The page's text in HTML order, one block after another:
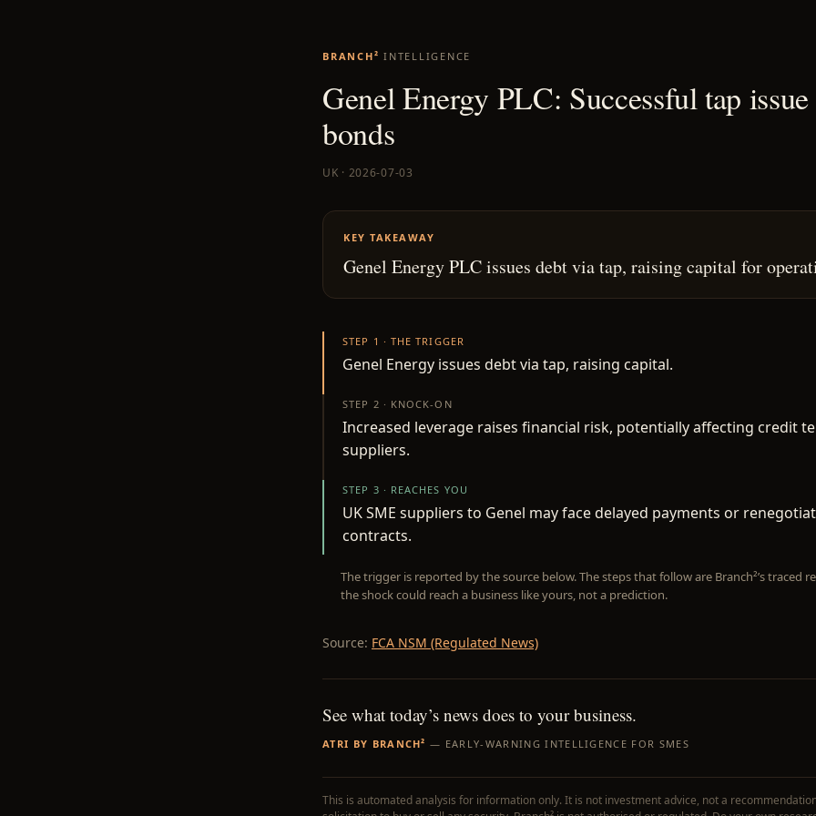
BRANCH² INTELLIGENCE
Genel Energy PLC: Successful tap
bonds
UK · 2026-07-03
KEY TAKEAWAY
Genel Energy PLC issues debt via tap, raising capital for
STEP 1 · THE TRIGGER
Genel Energy issues debt via tap, raising capital.
STEP 2 · KNOCK-ON
Increased leverage raises financial risk, potentially affecting credit
suppliers.
STEP 3 · REACHES YOU
UK SME suppliers to Genel may face delayed payments or
contracts.
The trigger is reported by the source below. The steps that follow are Branch²’s traced
the shock could reach a business like yours, not a prediction.
Source: FCA NSM (Regulated News)
See what today’s news does to your business.
ATRI BY BRANCH² — EARLY-WARNING INTELLIGENCE FOR SMES
This is automated analysis for information only. It is not investment advice, not a